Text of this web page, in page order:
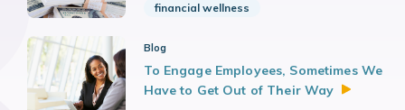
financial wellness
Blog
To Engage Employees, Sometimes We
Have to Get Out of Their Way